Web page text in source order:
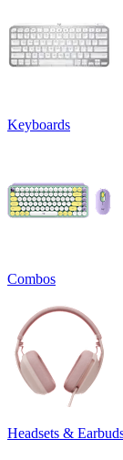
Keyboards
Combos
Headsets &